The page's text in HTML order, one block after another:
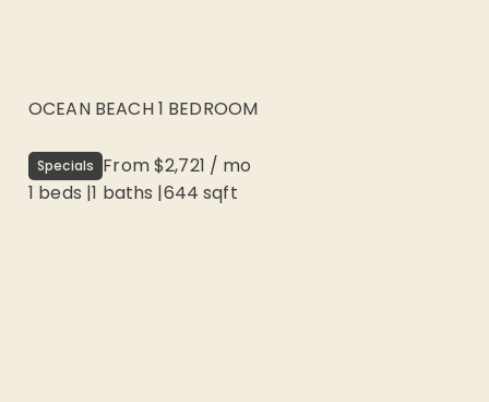
OCEAN BEACH 1 BEDROOM
Specials From$2,721 / mo
1 beds |1 baths |644 sqft